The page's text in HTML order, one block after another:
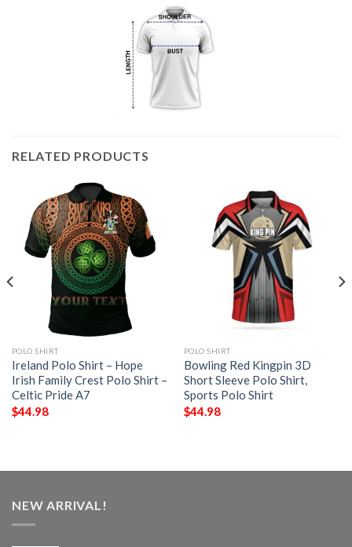
RELATED PRODUCTS
POLO SHIRT
Ireland Polo Shirt – Hope
Irish Family Crest Polo Shirt –
Celtic Pride A7
$44.98
POLO SHIRT
Bowling Red Kingpin 3D
Short Sleeve Polo Shirt,
Sports Polo Shirt
$44.98
NEW ARRIVAL!